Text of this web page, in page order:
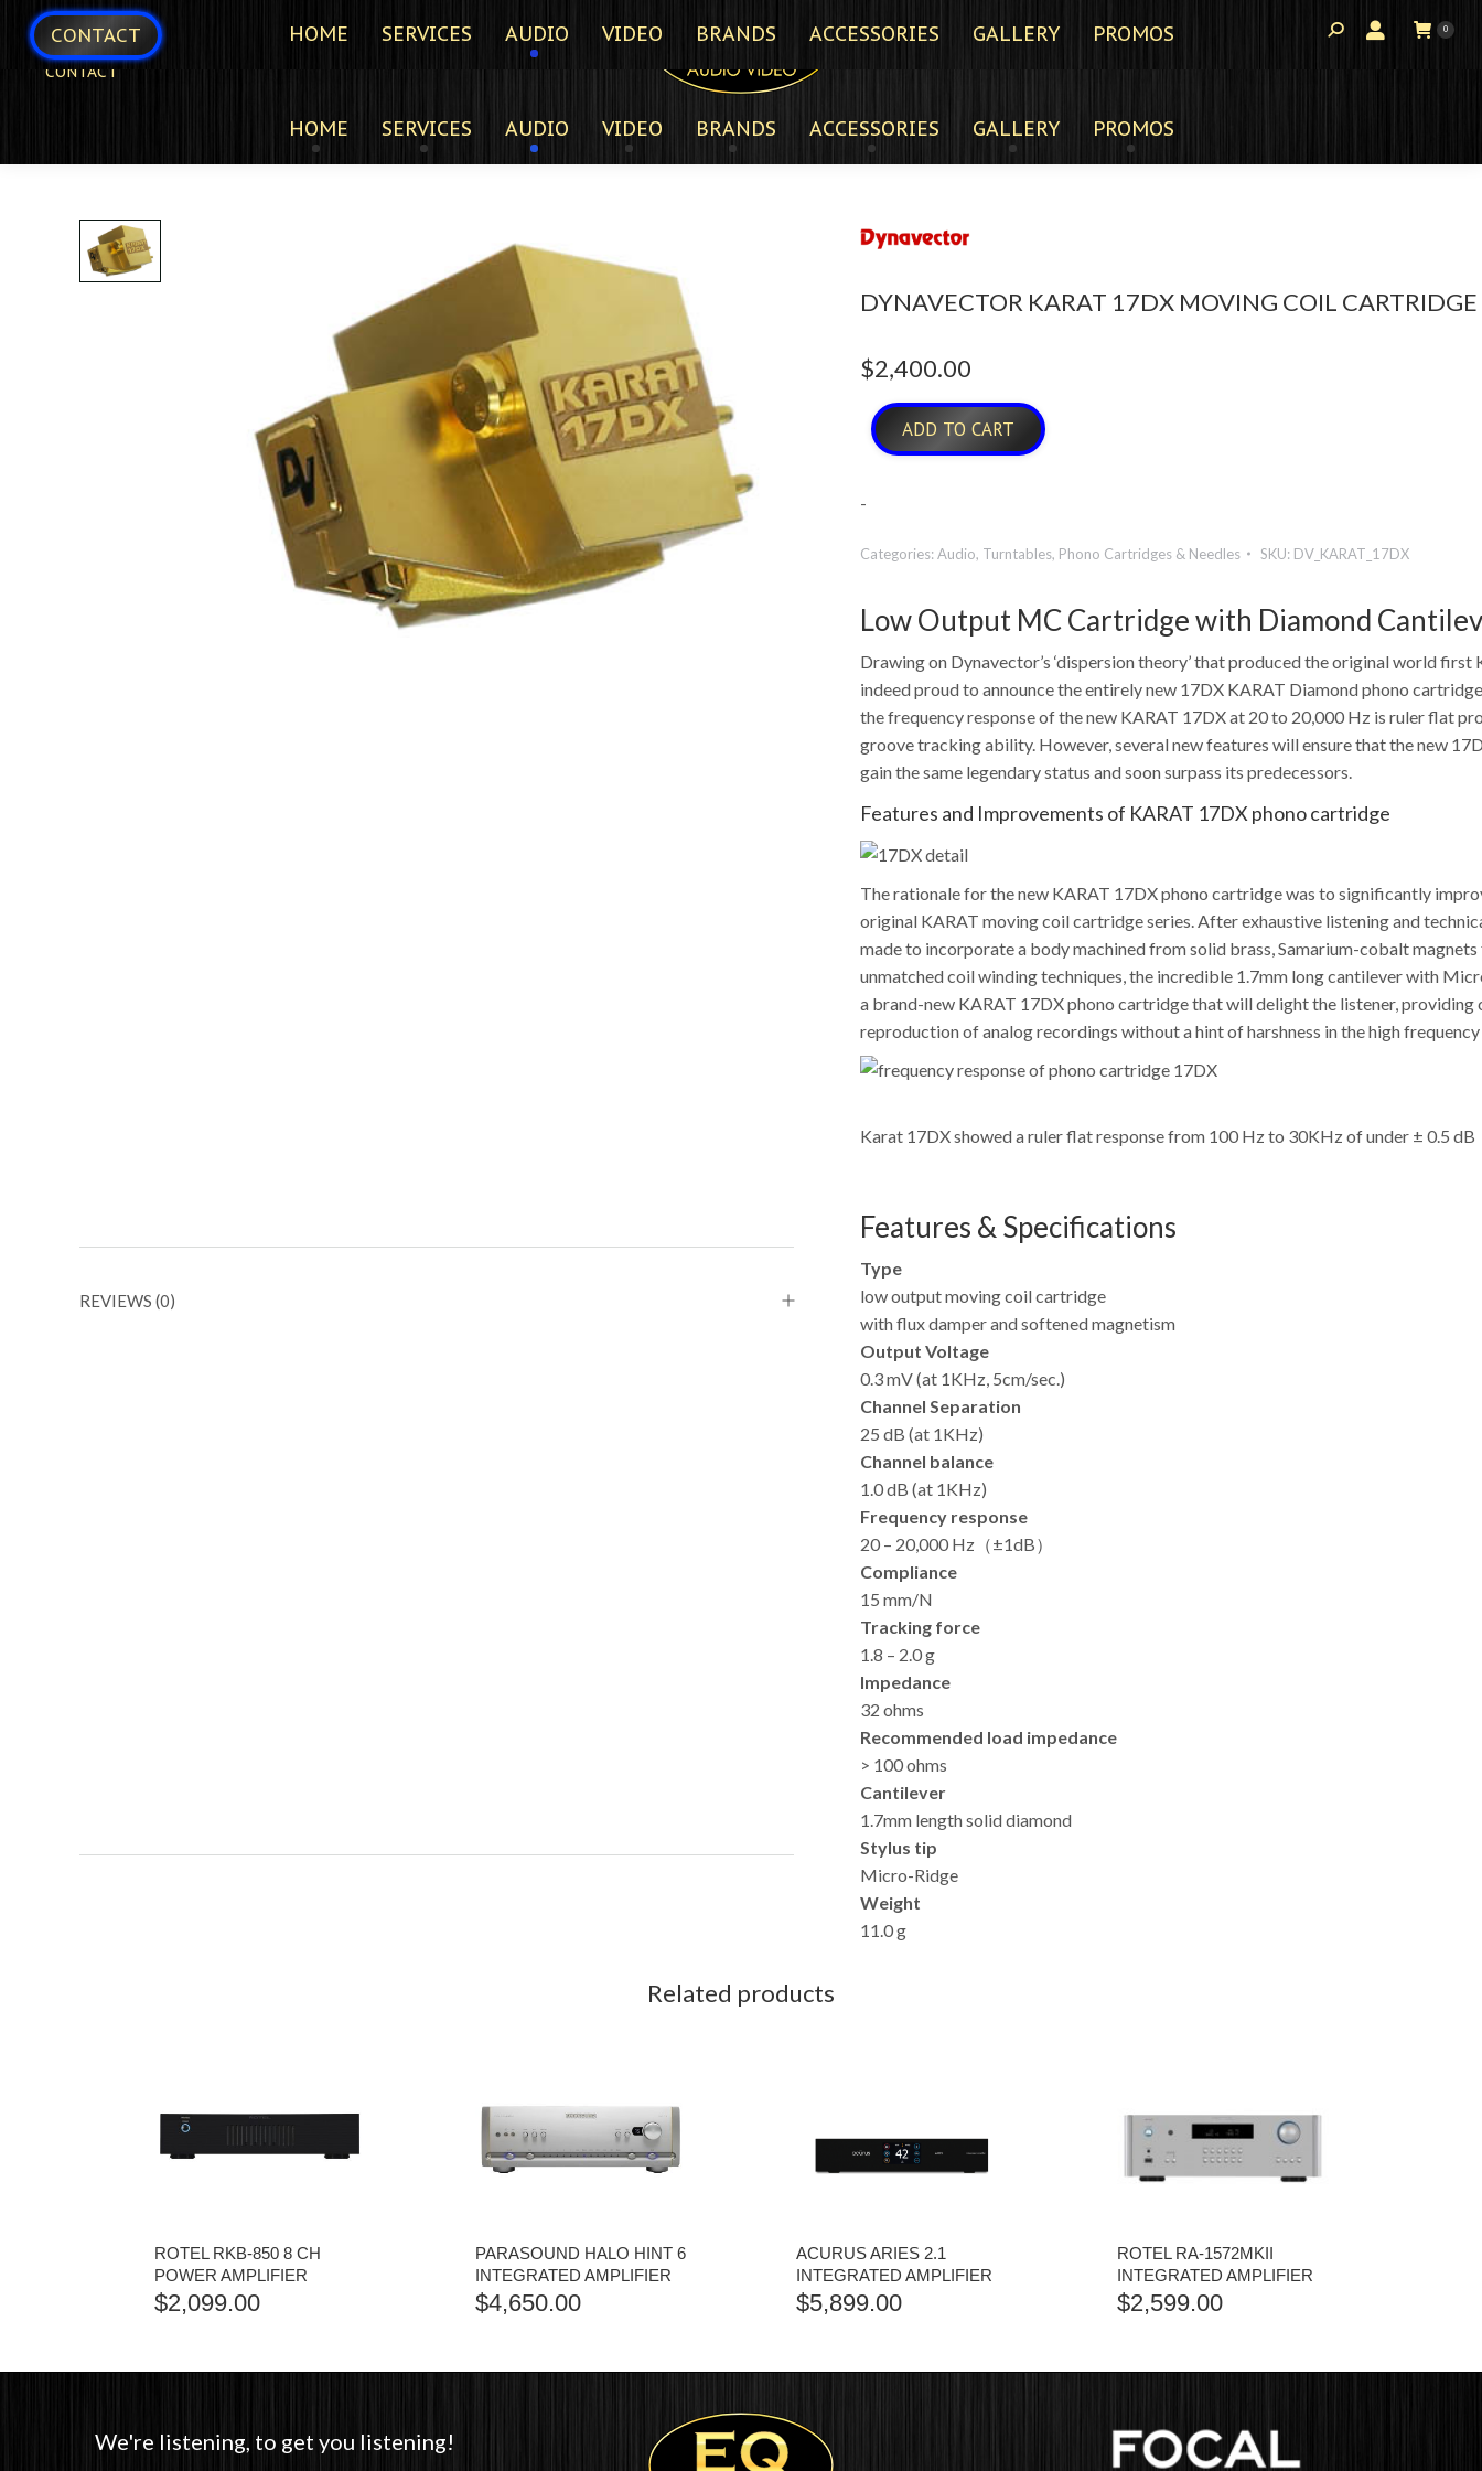
CONTACT
HOME SERVICES AUDIO VIDEO BRANDS ACCESSORIES GALLERY PROMOS
REVIEWS (0)
DYNAVECTOR KARAT 17DX MOVING COIL CARTRIDGE
$2,400.00
ADD TO CART
-
Categories:Audio, Turntables, Phono Cartridges & Needles SKU: DV_KARAT_17DX
Low Output MC Cartridge with Diamond
Drawing on Dynavector’s ‘dispersion theory’ that produced the original world
indeed proud to announce the entirely new 17DX KARAT Diamond phono
the frequency response of the new KARAT 17DX at 20 to 20,000 Hz is ruler flat
groove tracking ability. However, several new features will ensure that the new
gain the same legendary status and soon surpass its predecessors.
Features and Improvements of KARAT 17DX phono cartridge
The rationale for the new KARAT 17DX phono cartridge was to significantly
original KARAT moving coil cartridge series. After exhaustive listening and
made to incorporate a body machined from solid brass, Samarium-cobalt
unmatched coil winding techniques, the incredible 1.7mm long cantilever with
a brand-new KARAT 17DX phono cartridge that will delight the listener, providing
reproduction of analog recordings without a hint of harshness in the high frequency
Karat 17DX showed a ruler flat response from 100 Hz to 30KHz of under ± 0.5 dB
Features & Specifications
Type
low output moving coil cartridge
with flux damper and softened magnetism
Output Voltage
0.3 mV (at 1KHz, 5cm/sec.)
Channel Separation
25 dB (at 1KHz)
Channel balance
1.0 dB (at 1KHz)
Frequency response
20 – 20,000 Hz（±1dB）
Compliance
15 mm/N
Tracking force
1.8 – 2.0 g
Impedance
32 ohms
Recommended load impedance
> 100 ohms
Cantilever
1.7mm length solid diamond
Stylus tip
Micro-Ridge
Weight
11.0 g
Related products
ROTEL RKB-850 8 CH
POWER AMPLIFIER
$2,099.00
PARASOUND HALO HINT 6
INTEGRATED AMPLIFIER
$4,650.00
ACURUS ARIES 2.1
INTEGRATED AMPLIFIER
$5,899.00
ROTEL RA-1572MKII
INTEGRATED AMPLIFIER
$2,599.00
We're listening, to get you listening!
CONTACT HOME SERVICES AUDIO VIDEO BRANDS ACCESSORIES GALLERY PROMOS 0